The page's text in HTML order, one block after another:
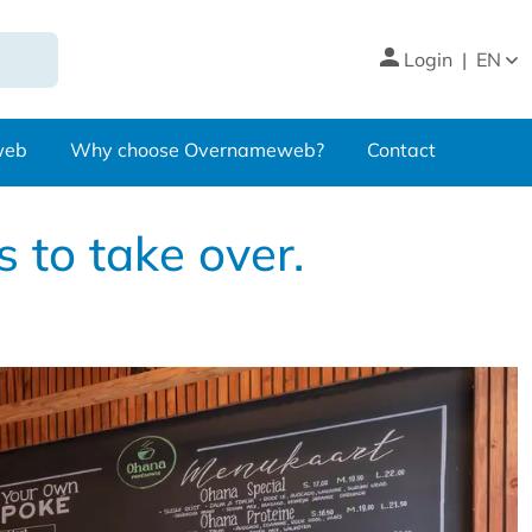
Login | EN
Why choose Overnameweb? Contact
to take over.